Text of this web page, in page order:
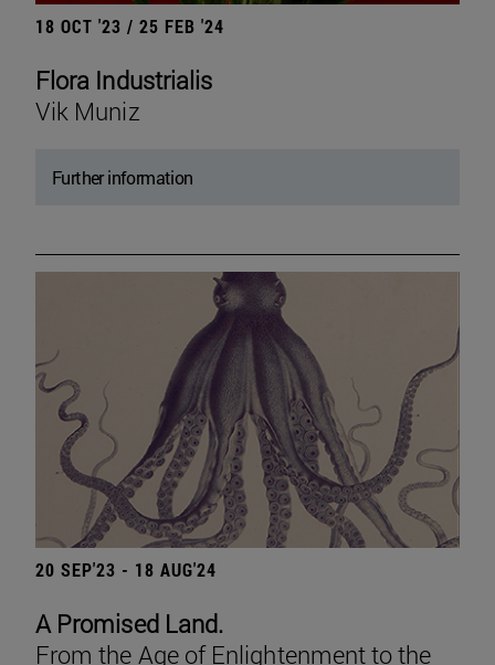
18 OCT '23 / 25 FEB '24
Flora Industrialis
Vik Muniz
Further information
20 SEP'23 - 18 AUG'24
A Promised Land.
From the Age of Enlightenment to the